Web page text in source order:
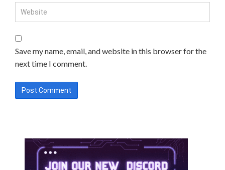
Save my name, email, and website in this browser for the
next time I comment.